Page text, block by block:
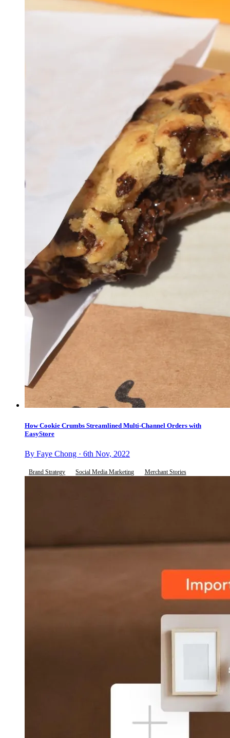
How Cookie Crumbs Streamlined Multi-Channel Orders with
EasyStore
By Faye Chong · 6th Nov, 2022
Brand Strategy Social Media Marketing Merchant Stories